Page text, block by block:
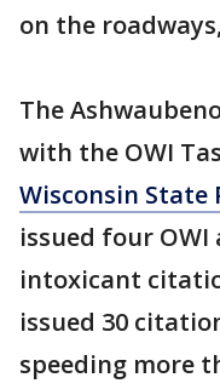
on the
The
with the OWI
Wisconsin State
issued four
intoxicant
issued 30
speeding more